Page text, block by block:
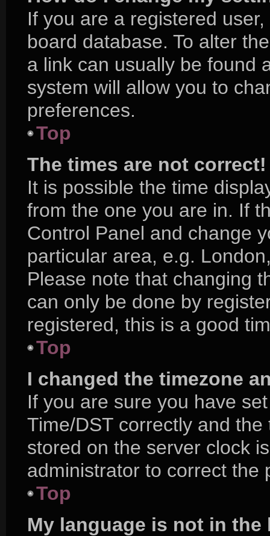
If you are a registered
board database. To alter
a link can usually be found
system will allow you to
preferences.
Top
The times are not correct!
It is possible the time
from the one you are in. If
Control Panel and change
particular area, e.g.
Please note that changing
can only be done by
registered, this is a good
Top
I changed the timezone
If you are sure you have
Time/DST correctly and
stored on the server clock
administrator to correct the
Top
My language is not in the